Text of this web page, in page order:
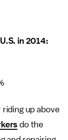
in 2014:
up above
do the